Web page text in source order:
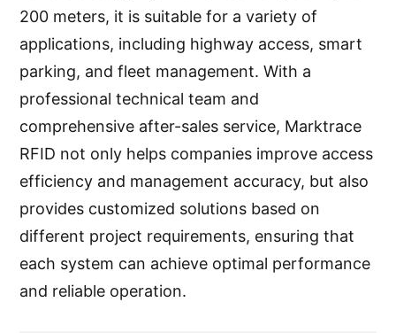
200 meters, it is suitable for a variety of
applications, including highway access, smart
parking, and fleet management. With a
professional technical team and
comprehensive after-sales service, Marktrace
RFID not only helps companies improve access
efficiency and management accuracy, but also
provides customized solutions based on
different project requirements, ensuring that
each system can achieve optimal performance
and reliable operation.